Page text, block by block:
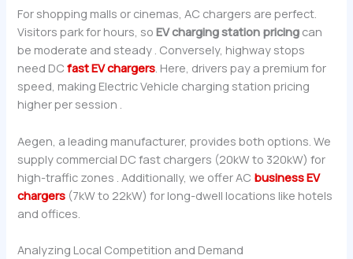
For shopping malls or cinemas, AC chargers are perfect.
Visitors park for hours, soEV charging station pricing can
be moderate and steady . Conversely, highway stops
need DCfast EV chargers. Here, drivers pay a premium for
speed, making Electric Vehicle charging station pricing
higher per session .
Aegen, a leading manufacturer, provides both options. We
supply commercial DC fast chargers (20kW to 320kW) for
high-traffic zones . Additionally, we offer AC business EV
chargers (7kW to 22kW) for long-dwell locations like hotels
and offices.
Analyzing Local Competition and Demand